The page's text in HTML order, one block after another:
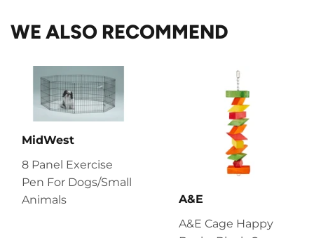
WE ALSO RECOMMEND
MidWest
8 Panel Exercise
Pen For Dogs/Small
Animals
A&E
A&E Cage Happy